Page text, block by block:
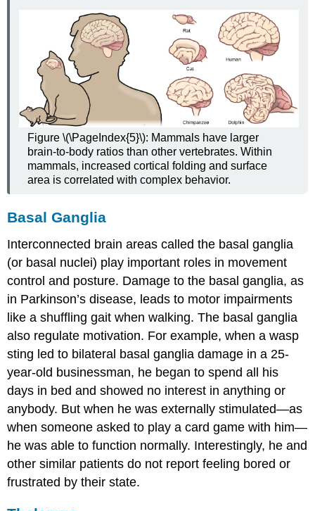
Figure \(\PageIndex{5}\): Mammals have larger
brain-to-body ratios than other vertebrates. Within
mammals, increased cortical folding and surface
area is correlated with complex behavior.
Basal Ganglia
Interconnected brain areas called the basal ganglia
(or basal nuclei) play important roles in movement
control and posture. Damage to the basal ganglia, as
in Parkinson’s disease, leads to motor impairments
like a shuffling gait when walking. The basal ganglia
also regulate motivation. For example, when a wasp
sting led to bilateral basal ganglia damage in a 25-
year-old businessman, he began to spend all his
days in bed and showed no interest in anything or
anybody. But when he was externally stimulated—as
when someone asked to play a card game with him—
he was able to function normally. Interestingly, he and
other similar patients do not report feeling bored or
frustrated by their state.